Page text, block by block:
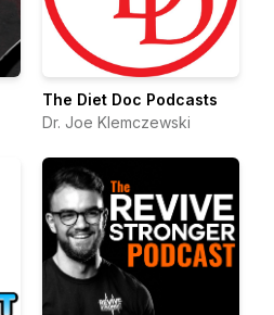
The Diet Doc Podcasts
Dr. Joe Klemczewski